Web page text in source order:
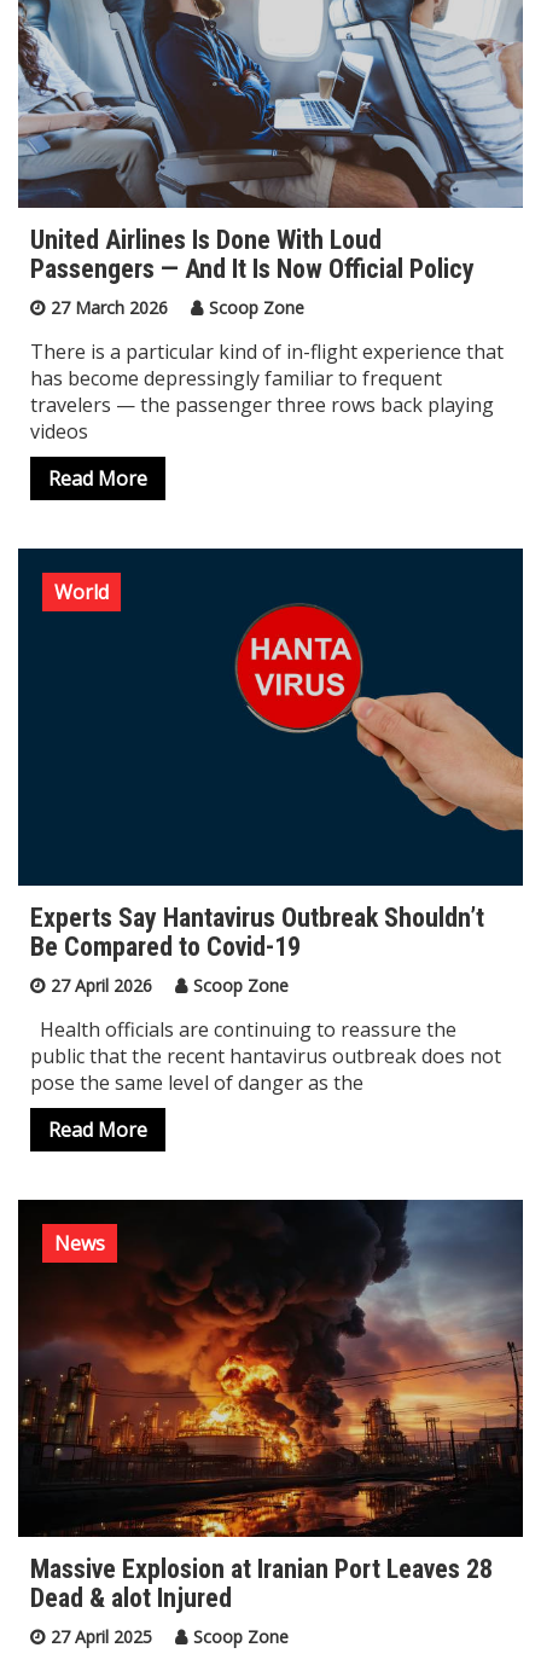
United Airlines Is Done With Loud
Passengers — And It Is Now Official Policy
27 March 2026 Scoop Zone
There is a particular kind of in-flight experience that
has become depressingly familiar to frequent
travelers — the passenger three rows back playing
videos
Read More
World
Experts Say Hantavirus Outbreak Shouldn’t
Be Compared to Covid-19
27 April 2026 Scoop Zone
Health officials are continuing to reassure the
public that the recent hantavirus outbreak does not
pose the same level of danger as the
Read More
News
Massive Explosion at Iranian Port Leaves 28
Dead & alot Injured
27 April 2025 Scoop Zone